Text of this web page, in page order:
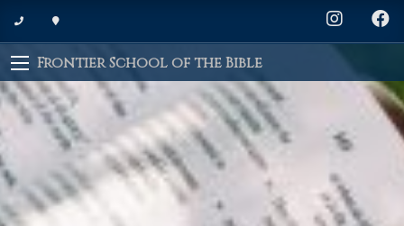
Frontier School of the Bible